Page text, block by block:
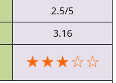
2.5/5
3.16
★★★☆☆